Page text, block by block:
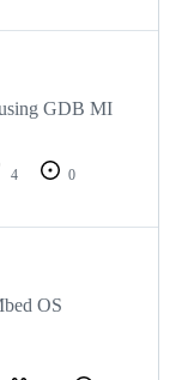
GDB MI
4
0
OS